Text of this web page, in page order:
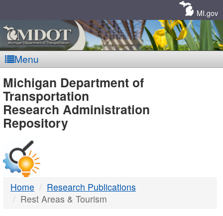
MI.gov
Menu
MDOT
-
DTMB
Michigan Department of
Transportation
Research Administration
Repository
Home
Research Publications
Rest Areas & Tourism